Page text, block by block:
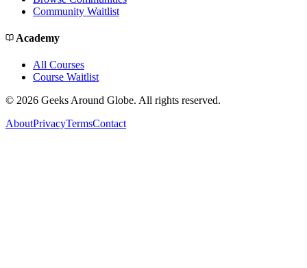
Community Waitlist
Academy
All Courses
Course Waitlist
© 2026 Geeks Around Globe. All rights reserved.
AboutPrivacyTermsContact